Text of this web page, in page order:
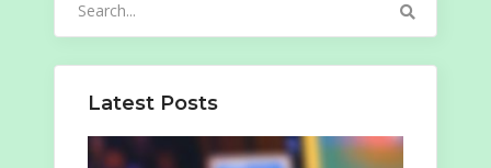
Latest Posts